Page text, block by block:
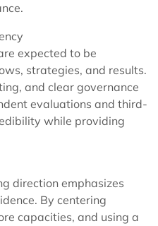
expected to be
strategies, and results.
and clear governance
evaluations and third-
while providing
direction emphasizes
By centering
capacities, and using a